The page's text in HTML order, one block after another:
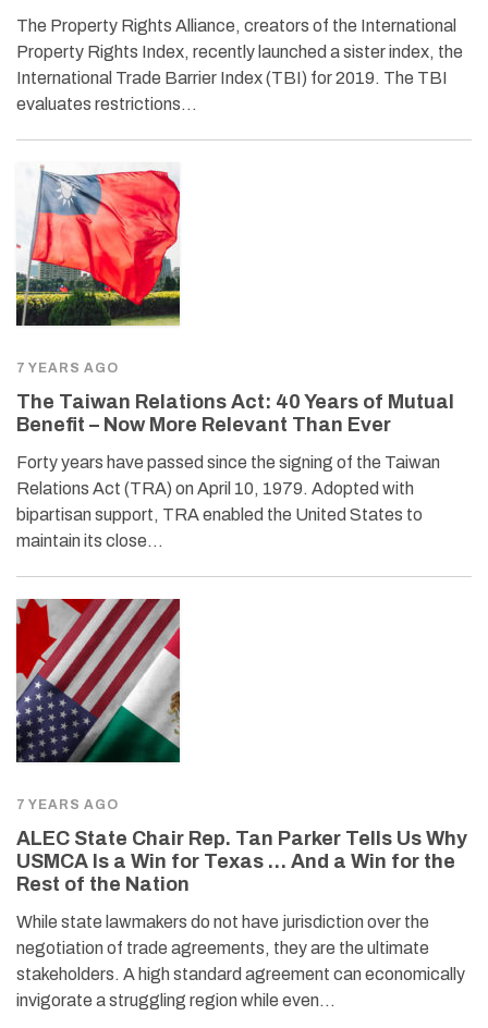
The Property Rights Alliance, creators of the International
Property Rights Index, recently launched a sister index, the
International Trade Barrier Index (TBI) for 2019. The TBI
evaluates restrictions…
7 YEARS AGO
The Taiwan Relations Act: 40 Years of Mutual
Benefit – Now More Relevant Than Ever
Forty years have passed since the signing of the Taiwan
Relations Act (TRA) on April 10, 1979. Adopted with
bipartisan support, TRA enabled the United States to
maintain its close…
7 YEARS AGO
ALEC State Chair Rep. Tan Parker Tells Us Why
USMCA Is a Win for Texas … And a Win for the
Rest of the Nation
While state lawmakers do not have jurisdiction over the
negotiation of trade agreements, they are the ultimate
stakeholders. A high standard agreement can economically
invigorate a struggling region while even…